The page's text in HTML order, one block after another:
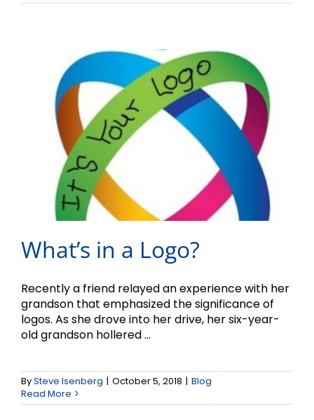
What’s in a Logo?
Recently a friend relayed an experience with her
grandson that emphasized the significance of
logos. As she drove into her drive, her six-year-
old grandson hollered ...
BySteve Isenberg | October 5, 2018 | Blog
Read More
Marketing with Facebook
Videos